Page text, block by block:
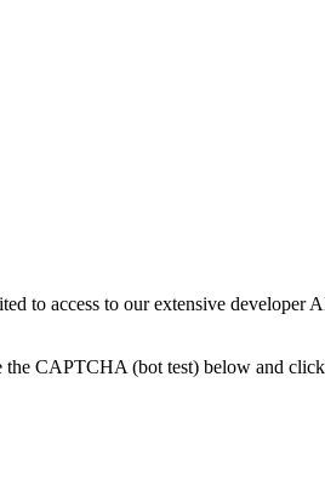
to access to our extensive developer
the CAPTCHA (bot test) below and